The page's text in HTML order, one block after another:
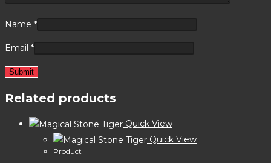
Name *
Email *
Related products
Quick View
Quick View
Product